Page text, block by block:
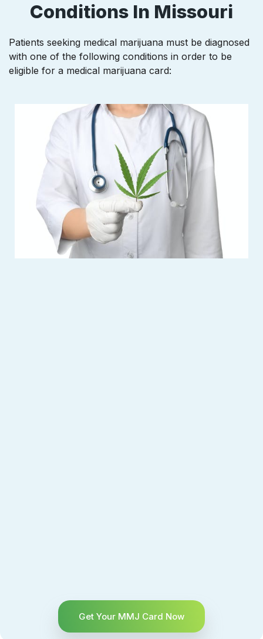
Conditions In Missouri
Patients seeking medical marijuana must be diagnosed
with one of the following conditions in order to be
eligible for a medical marijuana card:
Get Your MMJ Card Now